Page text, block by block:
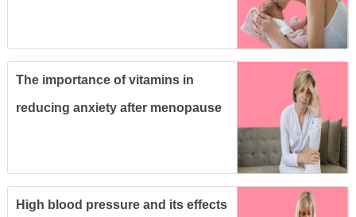
The importance of vitamins in
reducing anxiety after menopause
High blood pressure and its effects